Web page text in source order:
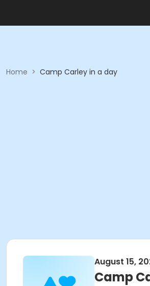
Home > Camp Carley in a day
August 15,
Camp